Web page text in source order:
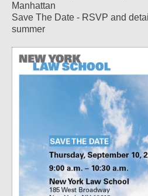
Manhattan
Save The Date - RSVP and
summer